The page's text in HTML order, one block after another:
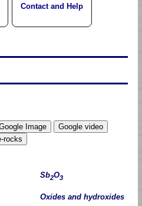
Contact and Help
Sb2O3
Oxides and hydroxides